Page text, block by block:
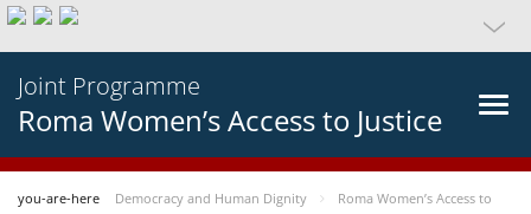
Joint Programme
Roma Women’s Access to Justice
you-are-here Democracy and Human Dignity
Roma Women’s Access to